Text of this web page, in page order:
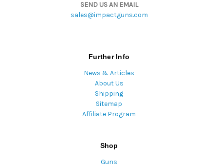
SEND US AN EMAIL
sales@impactguns.com
Further Info
News & Articles
About Us
Shipping
Sitemap
Affiliate Program
Shop
Guns